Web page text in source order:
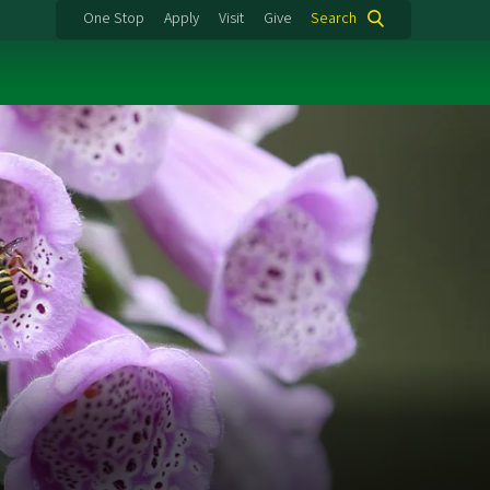
One Stop Apply Visit Give Search